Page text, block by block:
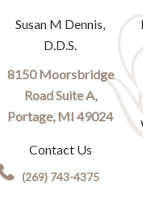
Susan M Dennis,
D.D.S.
8150 Moorsbridge
Road Suite A,
Portage, MI 49024
Contact Us
(269) 743-4375